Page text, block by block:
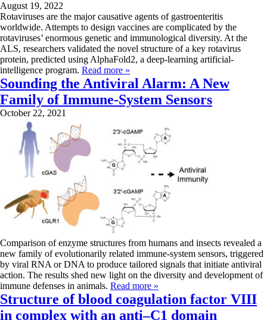
August 19, 2022
Rotaviruses are the major causative agents of gastroenteritis
worldwide. Attempts to design vaccines are complicated by the
rotaviruses’ enormous genetic and immunological diversity. At the
ALS, researchers validated the novel structure of a key rotavirus
protein, predicted using AlphaFold2, a deep-learning artificial-
intelligence program. Read more »
Sounding the Antiviral Alarm: A New
Family of Immune-System Sensors
October 22, 2021
Comparison of enzyme structures from humans and insects revealed a
new family of evolutionarily related immune-system sensors, triggered
by viral RNA or DNA to produce tailored signals that initiate antiviral
action. The results shed new light on the diversity and development of
immune defenses in animals. Read more »
Structure of blood coagulation factor VIII
in complex with an anti–C1 domain